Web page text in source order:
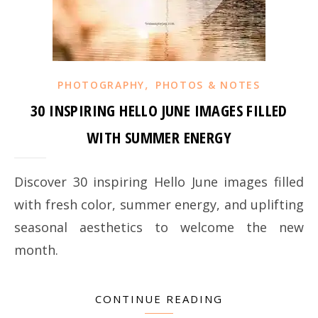
PHOTOGRAPHY, PHOTOS & NOTES
30 INSPIRING HELLO JUNE IMAGES FILLED
WITH SUMMER ENERGY
Discover 30 inspiring Hello June images filled
with fresh color, summer energy, and uplifting
seasonal aesthetics to welcome the new
month.
CONTINUE READING